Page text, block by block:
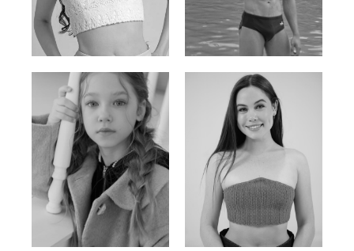
Elis
Russian | 176cm | 84/62/94
Han Viet
Vietnamese/Korean | 183cm | 90/73/98
Ulia
Russian | 125cm | 54/49/57
Sarah Preller
South African | 156cm | 83/70/79